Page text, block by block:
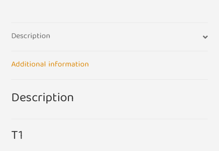
5.7mm
x
Small
Bulb
Lamp
Description
Additional information
Description
T1